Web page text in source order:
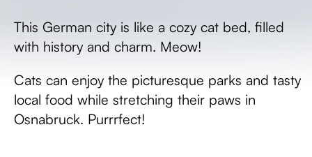
This German city is like a cozy cat bed, filled
with history and charm. Meow!
Cats can enjoy the picturesque parks and tasty
local food while stretching their paws in
Osnabruck. Purrrfect!